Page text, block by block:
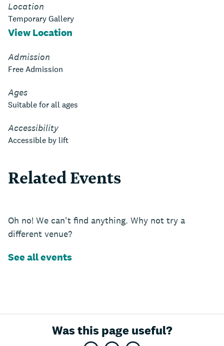
Location
Temporary Gallery
View Location
Admission
Free Admission
Ages
Suitable for all ages
Accessibility
Accessible by lift
Related Events
Oh no! We can't find anything. Why not try a
different venue?
See all events
Was this page useful?